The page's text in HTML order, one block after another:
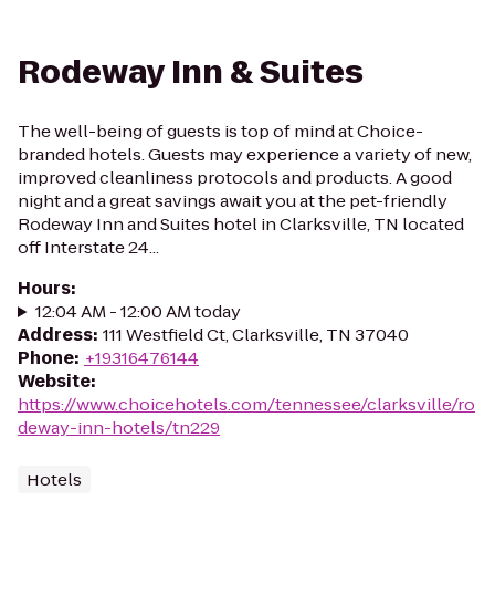
Rodeway Inn & Suites
The well-being of guests is top of mind at Choice-
branded hotels. Guests may experience a variety of new,
improved cleanliness protocols and products. A good
night and a great savings await you at the pet-friendly
Rodeway Inn and Suites hotel in Clarksville, TN located
off Interstate 24...
Hours:
12:04 AM - 12:00 AM today
Address: 111 Westfield Ct, Clarksville, TN 37040
Phone: +19316476144
Website:
https://www.choicehotels.com/tennessee/clarksville/ro
deway-inn-hotels/tn229
Hotels